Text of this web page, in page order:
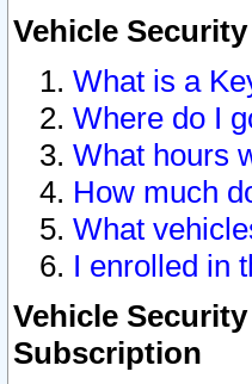
Vehicle
What is a
Where do I
What hours
How much
What
I enrolled in
Vehicle
Subscription